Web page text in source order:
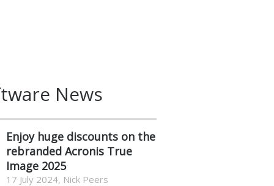
News
Enjoy huge discounts on the
rebranded Acronis True
Image 2025
17 July 2024, Nick Peers